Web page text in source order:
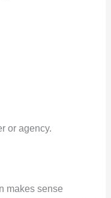
or agency.
makes sense